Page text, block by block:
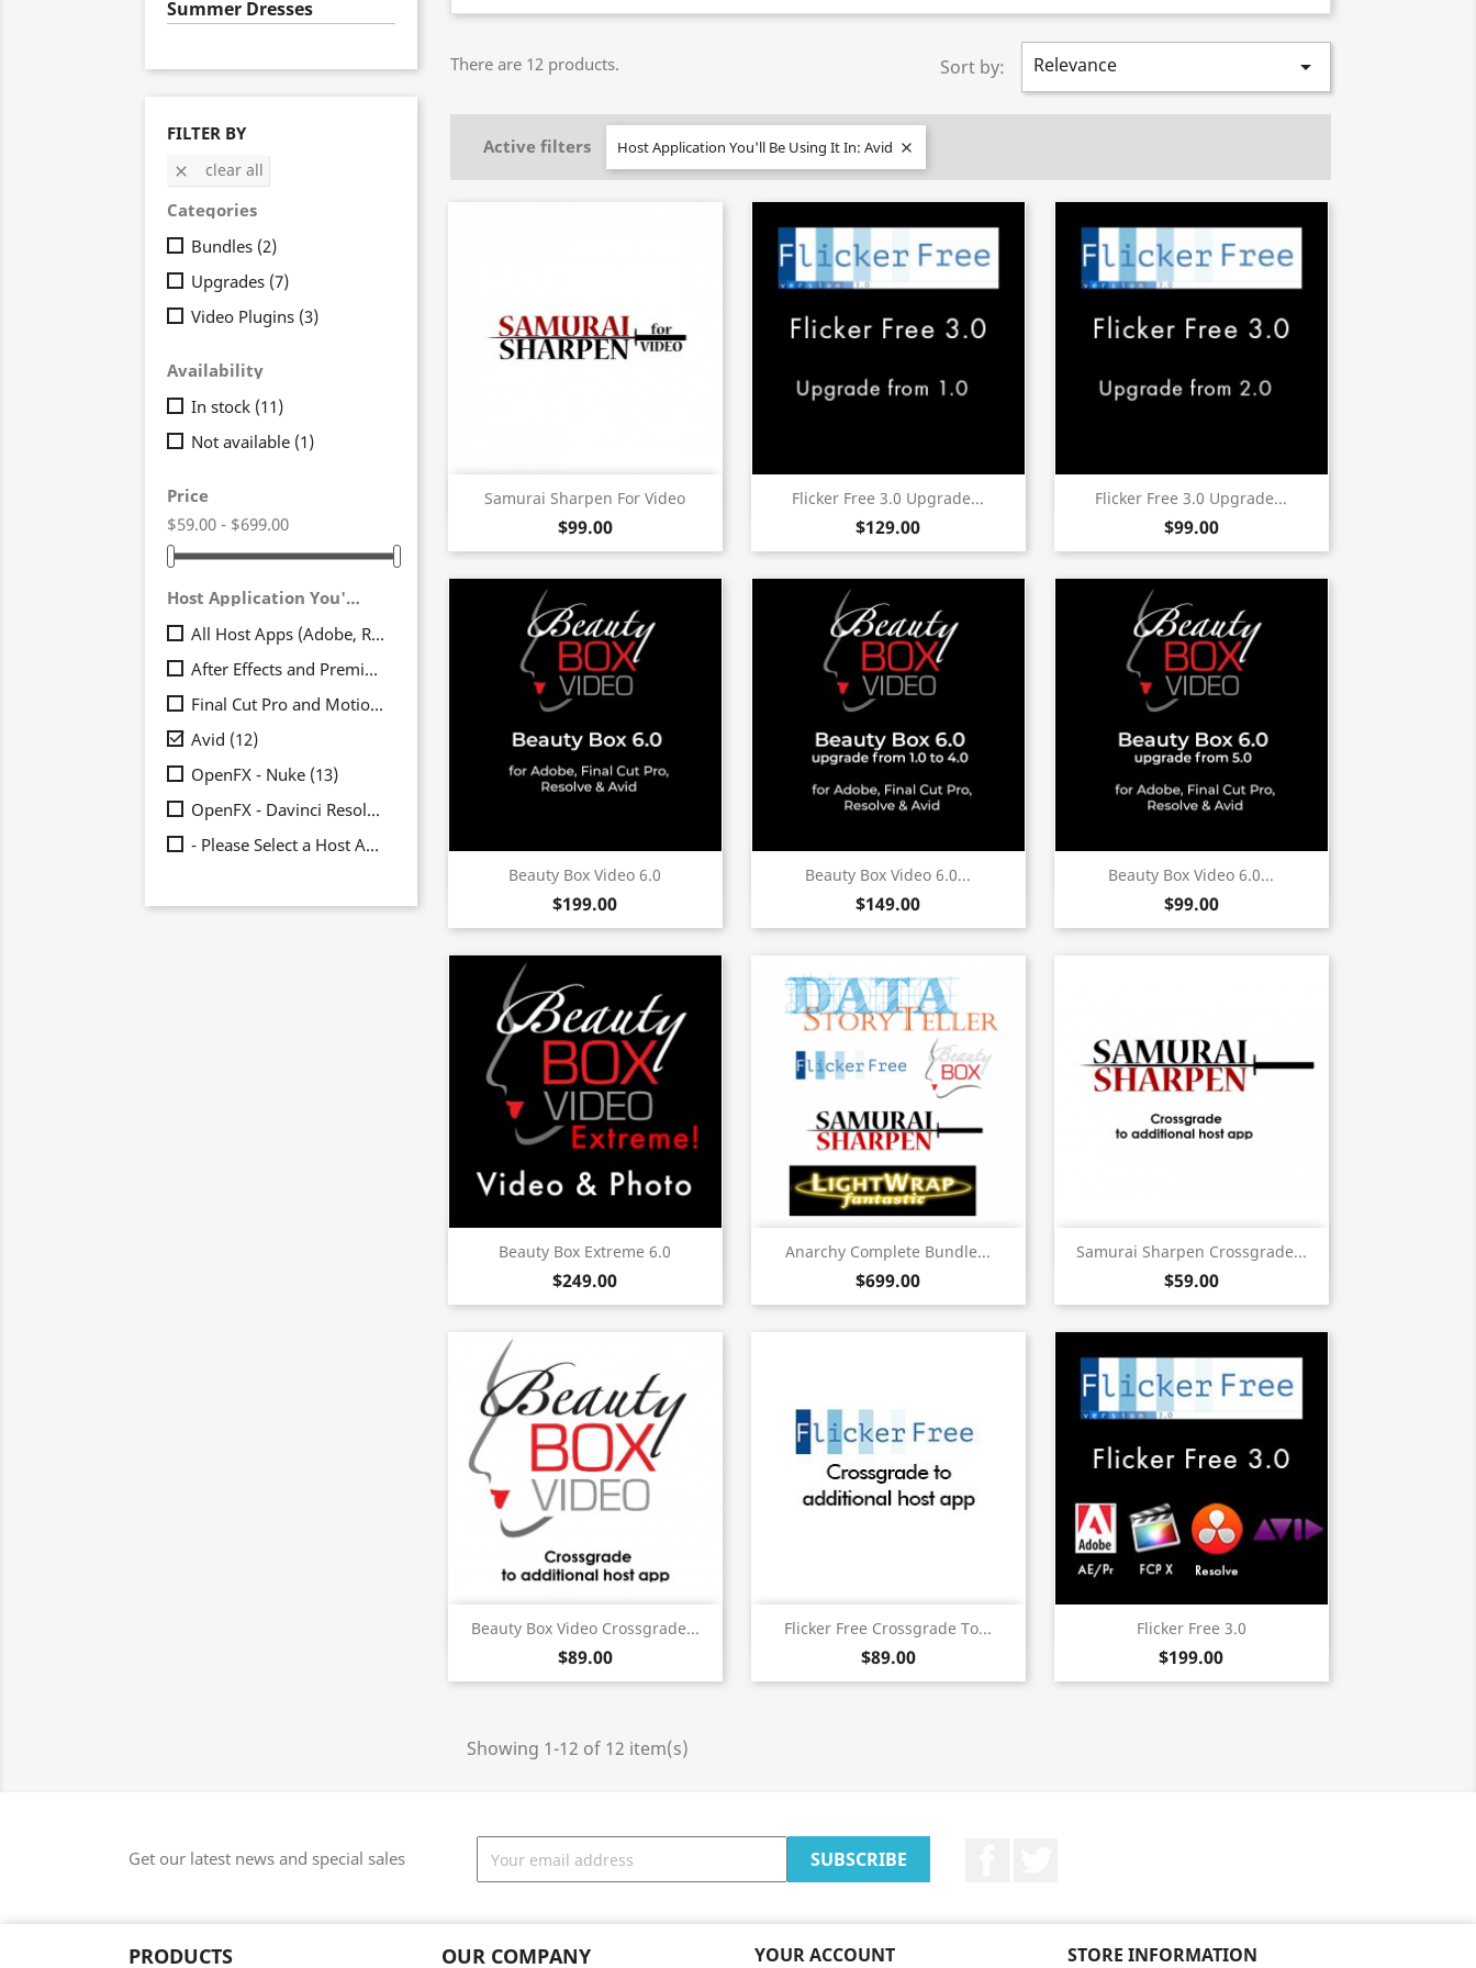
Summer Dresses
FILTER BY
 clear all
Categories
Bundles (2)
Upgrades (7)
Video Plugins (3)
Availability
In stock (11)
Not available (1)
Price
$59.00 - $699.00
Host Application You'll Be Using It In
All Host Apps (Adobe, Resolve, FCP, Avid)
(6)
After Effects and Premiere Pro
Final Cut Pro and Motion
 Avid (12)
OpenFX - Nuke (13)
OpenFX - Davinci Resolve
- Please Select a Host App -
There are 12 products. Sort by: Relevance 
Active filters Host Application You'll Be Using It In: Avid 
Samurai Sharpen For Video
$99.00
Quick view Flicker Free 3.0 Upgrade...
$129.00
Quick view Flicker Free 3.0 Upgrade...
$99.00
Quick view
Beauty Box Video 6.0
$199.00
Quick view Beauty Box Video 6.0...
$149.00
Quick view Beauty Box Video 6.0...
$99.00
Quick view
Beauty Box Extreme 6.0
$249.00
 Quick view Anarchy Complete Bundle...
$699.00
Quick view Samurai Sharpen Crossgrade...
$59.00
Quick view
Beauty Box Video Crossgrade...
$89.00
Quick view Flicker Free Crossgrade To...
$89.00
Quick view Flicker Free 3.0
$199.00
Quick view
Showing 1-12 of 12 item(s)
Get our latest news and special sales
PRODUCTS OUR COMPANY YOUR ACCOUNT STORE INFORMATION